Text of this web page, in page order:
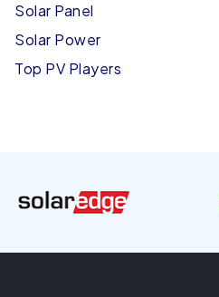
Solar Panel
Solar Power
Top PV Players